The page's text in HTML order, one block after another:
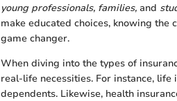
young professionals, families, and
make educated choices, knowing the
game changer.
When diving into the types of
real-life necessities. For instance,
dependents. Likewise, health